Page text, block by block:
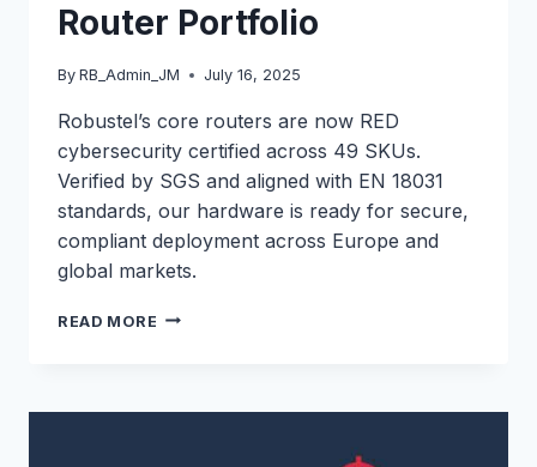
Router Portfolio
By RB_Admin_JM July 16, 2025
Robustel’s core routers are now RED
cybersecurity certified across 49 SKUs.
Verified by SGS and aligned with EN 18031
standards, our hardware is ready for secure,
compliant deployment across Europe and
global markets.
READ MORE ROBUSTEL
COMPLIANCE